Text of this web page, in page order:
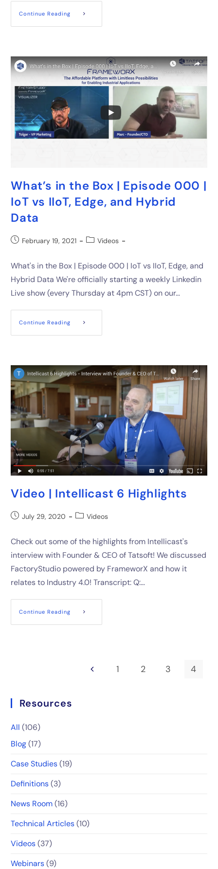
Continue Reading
What’s in the Box | Episode 000 |
IoT vs IIoT, Edge, and Hybrid
Data
February 19, 2021 Videos
What's in the Box | Episode 000 | IoT vs IIoT, Edge, and
Hybrid Data We're officially starting a weekly Linkedin
Live show (every Thursday at 4pm CST) on our…
Continue Reading
Video | Intellicast 6 Highlights
July 29, 2020 Videos
Check out some of the highlights from Intellicast's
interview with Founder & CEO of Tatsoft! We discussed
FactoryStudio powered by FrameworX and how it
relates to Industry 4.0! Transcript: Q:…
Continue Reading
1 2 3 4
Resources
All (106)
Blog (17)
Case Studies (19)
Definitions (3)
News Room (16)
Technical Articles (10)
Videos (37)
Webinars (9)